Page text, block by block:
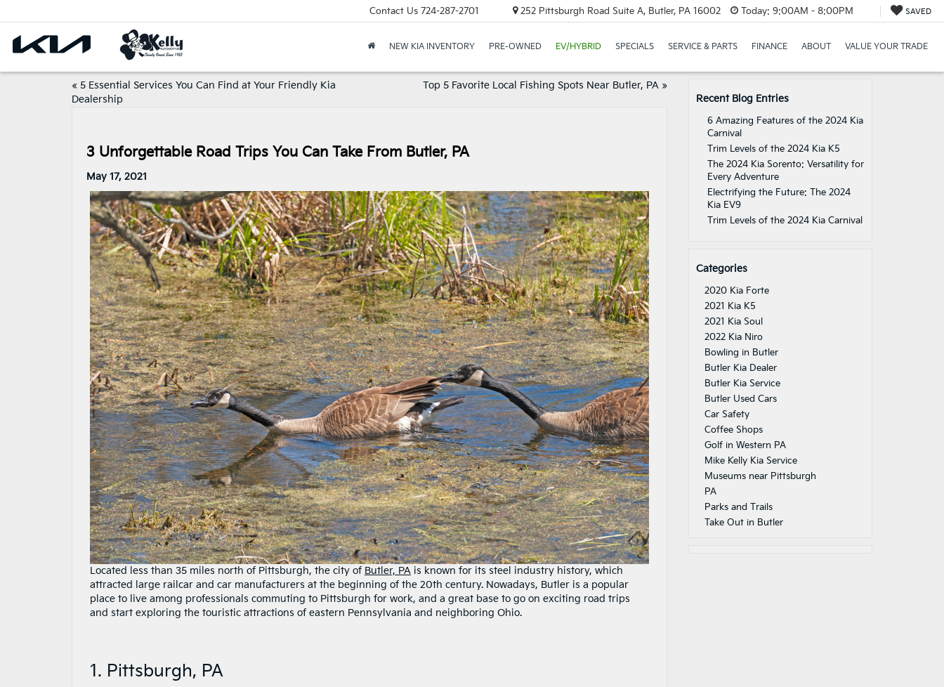
Contact Us 724-287-2701 252 Pittsburgh Road Suite A, Butler, PA 16002 Today: 9:00AM - 8:00PM SAVED
NEW KIA INVENTORY PRE-OWNED EV/HYBRID SPECIALS SERVICE & PARTS FINANCE ABOUT VALUE YOUR TRADE
« 5 Essential Services You Can Find at Your Friendly Kia
Dealership
Top 5 Favorite Local Fishing Spots Near Butler, PA»
3 Unforgettable Road Trips You Can Take From Butler, PA
May 17, 2021
Located less than 35 miles north of Pittsburgh, the city of Butler, PA is known for its steel industry history, which
attracted large railcar and car manufacturers at the beginning of the 20th century. Nowadays, Butler is a popular
place to live among professionals commuting to Pittsburgh for work, and a great base to go on exciting road trips
and start exploring the touristic attractions of eastern Pennsylvania and neighboring Ohio.
1. Pittsburgh, PA
Recent Blog Entries
6 Amazing Features of the 2024 Kia
Carnival
Trim Levels of the 2024 Kia K5
The 2024 Kia Sorento: Versatility for
Every Adventure
Electrifying the Future: The 2024
Kia EV9
Trim Levels of the 2024 Kia Carnival
Categories
2020 Kia Forte
2021 Kia K5
2021 Kia Soul
2022 Kia Niro
Bowling in Butler
Butler Kia Dealer
Butler Kia Service
Butler Used Cars
Car Safety
Coffee Shops
Golf in Western PA
Mike Kelly Kia Service
Museums near Pittsburgh
PA
Parks and Trails
Take Out in Butler